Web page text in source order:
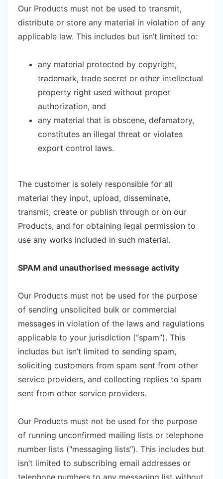
Our Products must not be used to transmit,
distribute or store any material in violation of any
applicable law. This includes but isn’t limited to:
any material protected by copyright,
trademark, trade secret or other intellectual
property right used without proper
authorization, and
any material that is obscene, defamatory,
constitutes an illegal threat or violates
export control laws.
The customer is solely responsible for all
material they input, upload, disseminate,
transmit, create or publish through or on our
Products, and for obtaining legal permission to
use any works included in such material.
SPAM and unauthorised message activity
Our Products must not be used for the purpose
of sending unsolicited bulk or commercial
messages in violation of the laws and regulations
applicable to your jurisdiction (“spam”). This
includes but isn’t limited to sending spam,
soliciting customers from spam sent from other
service providers, and collecting replies to spam
sent from other service providers.
Our Products must not be used for the purpose
of running unconfirmed mailing lists or telephone
number lists ("messaging lists"). This includes but
isn’t limited to subscribing email addresses or
telephone numbers to any messaging list without